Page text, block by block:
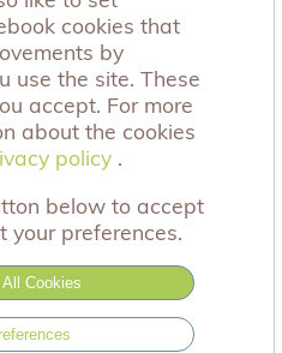
coaster has the
for rainbows when
wording is delicately
glaze gives this item
cookies that
by
use the site. These
accept. For more
about the cookies
policy .
below to accept
your preferences.
Cookies
policy